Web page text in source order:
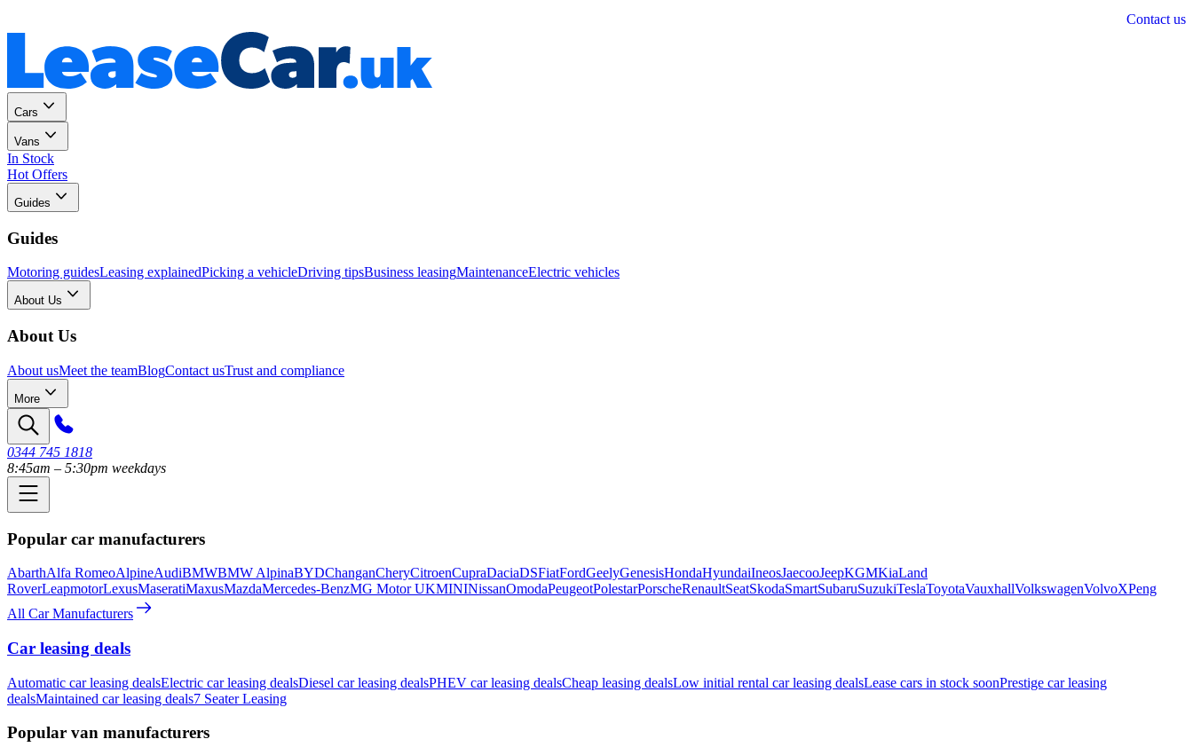
Contact us
Cars
Vans
In Stock
Hot Offers
Guides
Guides
Motoring guidesLeasing explainedPicking a vehicleDriving tipsBusiness leasingMaintenanceElectric vehicles
About Us
About Us
About usMeet the teamBlogContact usTrust and compliance
More
0344 745 1818
8:45am – 5:30pm weekdays
Popular car manufacturers
AbarthAlfa RomeoAlpineAudiBMWBMW AlpinaBYDChanganCheryCitroenCupraDaciaDSFiatFordGeelyGenesisHondaHyundaiIneosJaecooJeepKGMKiaLand
RoverLeapmotorLexusMaseratiMaxusMazdaMercedes-BenzMG Motor UKMININissanOmodaPeugeotPolestarPorscheRenaultSeatSkodaSmartSubaruSuzukiTeslaToyotaVauxhallVolkswagenVolvoXPeng
All Car Manufacturers
Car leasing deals
Automatic car leasing dealsElectric car leasing dealsDiesel car leasing dealsPHEV car leasing dealsCheap leasing dealsLow initial rental car leasing dealsLease cars in stock soonPrestige car leasing
dealsMaintained car leasing deals7 Seater Leasing
Popular van manufacturers